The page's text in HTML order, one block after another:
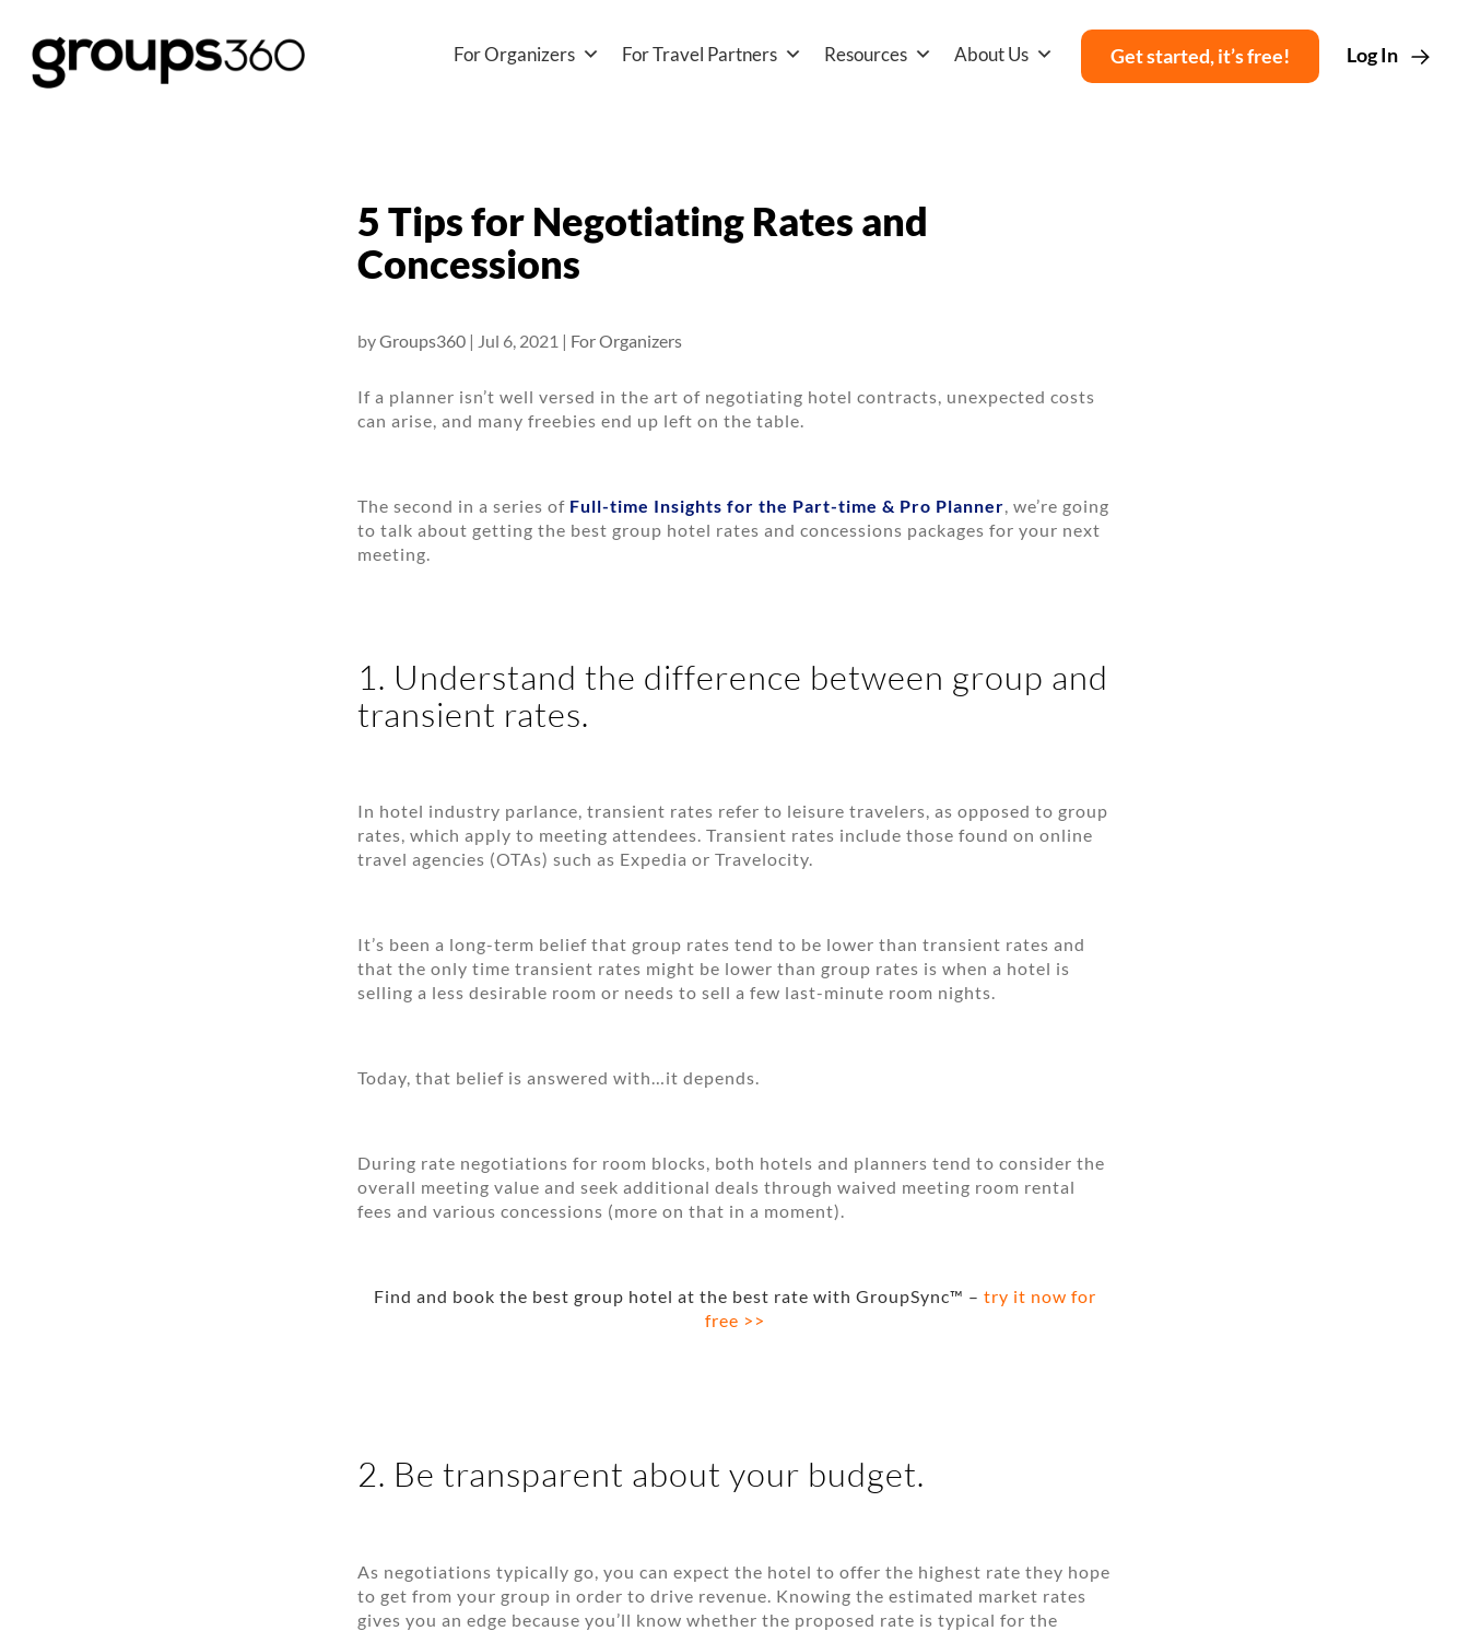
For Organizers For Travel Partners Resources About Us Get started, it’s free! Log In
5 Tips for Negotiating Rates and
Concessions
byGroups360 | Jul 6, 2021 | For Organizers
If a planner isn’t well versed in the art of negotiating hotel contracts, unexpected costs
can arise, and many freebies end up left on the table.
The second in a series of Full-time Insights for the Part-time & Pro Planner, we’re going
to talk about getting the best group hotel rates and concessions packages for your next
meeting.
1. Understand the difference between group and
transient rates.
In hotel industry parlance, transient rates refer to leisure travelers, as opposed to group
rates, which apply to meeting attendees. Transient rates include those found on online
travel agencies (OTAs) such as Expedia or Travelocity.
It’s been a long-term belief that group rates tend to be lower than transient rates and
that the only time transient rates might be lower than group rates is when a hotel is
selling a less desirable room or needs to sell a few last-minute room nights.
Today, that belief is answered with…it depends.
During rate negotiations for room blocks, both hotels and planners tend to consider the
overall meeting value and seek additional deals through waived meeting room rental
fees and various concessions (more on that in a moment).
Find and book the best group hotel at the best rate with GroupSync™ – try it now for
free >>
2. Be transparent about your budget.
As negotiations typically go, you can expect the hotel to offer the highest rate they hope
to get from your group in order to drive revenue. Knowing the estimated market rates
gives you an edge because you’ll know whether the proposed rate is typical for the